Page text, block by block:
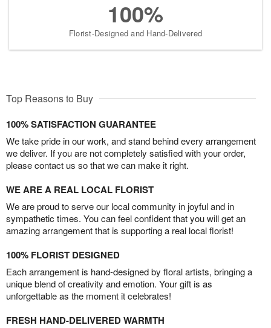
100%
Florist-Designed and Hand-Delivered
Top Reasons to Buy
100% SATISFACTION GUARANTEE
We take pride in our work, and stand behind every arrangement
we deliver. If you are not completely satisfied with your order,
please contact us so that we can make it right.
WE ARE A REAL LOCAL FLORIST
We are proud to serve our local community in joyful and in
sympathetic times. You can feel confident that you will get an
amazing arrangement that is supporting a real local florist!
100% FLORIST DESIGNED
Each arrangement is hand-designed by floral artists, bringing a
unique blend of creativity and emotion. Your gift is as
unforgettable as the moment it celebrates!
FRESH HAND-DELIVERED WARMTH